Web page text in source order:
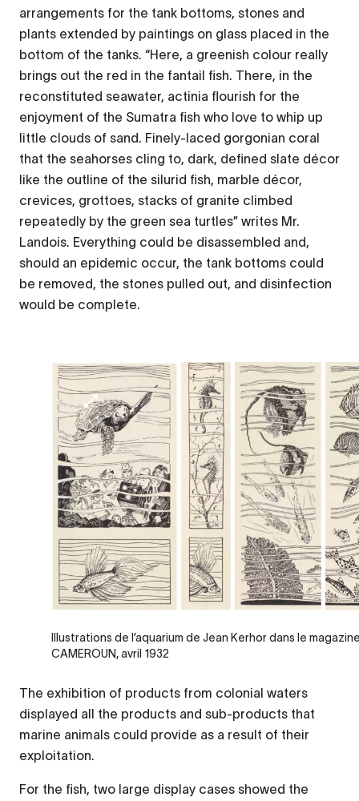
arrangements for the tank bottoms, stones and
plants extended by paintings on glass placed in the
bottom of the tanks. “Here, a greenish colour really
brings out the red in the fantail fish. There, in the
reconstituted seawater, actinia flourish for the
enjoyment of the Sumatra fish who love to whip up
little clouds of sand. Finely-laced gorgonian coral
that the seahorses cling to, dark, defined slate décor
like the outline of the silurid fish, marble décor,
crevices, grottoes, stacks of granite climbed
repeatedly by the green sea turtles” writes Mr.
Landois. Everything could be disassembled and,
should an epidemic occur, the tank bottoms could
be removed, the stones pulled out, and disinfection
would be complete.
Illustrations de l’aquarium de Jean Kerhor dans le
CAMEROUN, avril 1932
The exhibition of products from colonial waters
displayed all the products and sub-products that
marine animals could provide as a result of their
exploitation.
For the fish, two large display cases showed the